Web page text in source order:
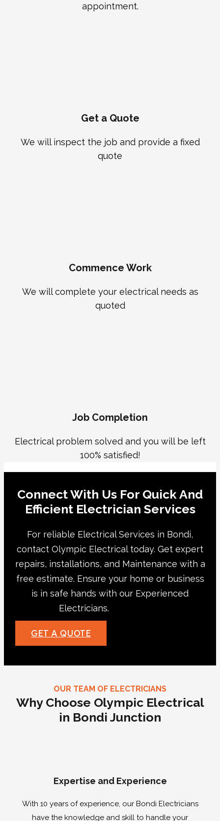
appointment.
Get a Quote
We will inspect the job and provide a fixed
quote
Commence Work
We will complete your electrical needs as
quoted
Job Completion
Electrical problem solved and you will be left
100% satisfied!
Connect With Us For Quick And
Efficient Electrician Services
For reliable Electrical Services in Bondi,
contact Olympic Electrical today. Get expert
repairs, installations, and Maintenance with a
free estimate. Ensure your home or business
is in safe hands with our Experienced
Electricians.
GET A QUOTE
OUR TEAM OF ELECTRICIANS
Why Choose Olympic Electrical
in Bondi Junction
Expertise and Experience
With 10 years of experience, our Bondi Electricians
have the knowledge and skill to handle your